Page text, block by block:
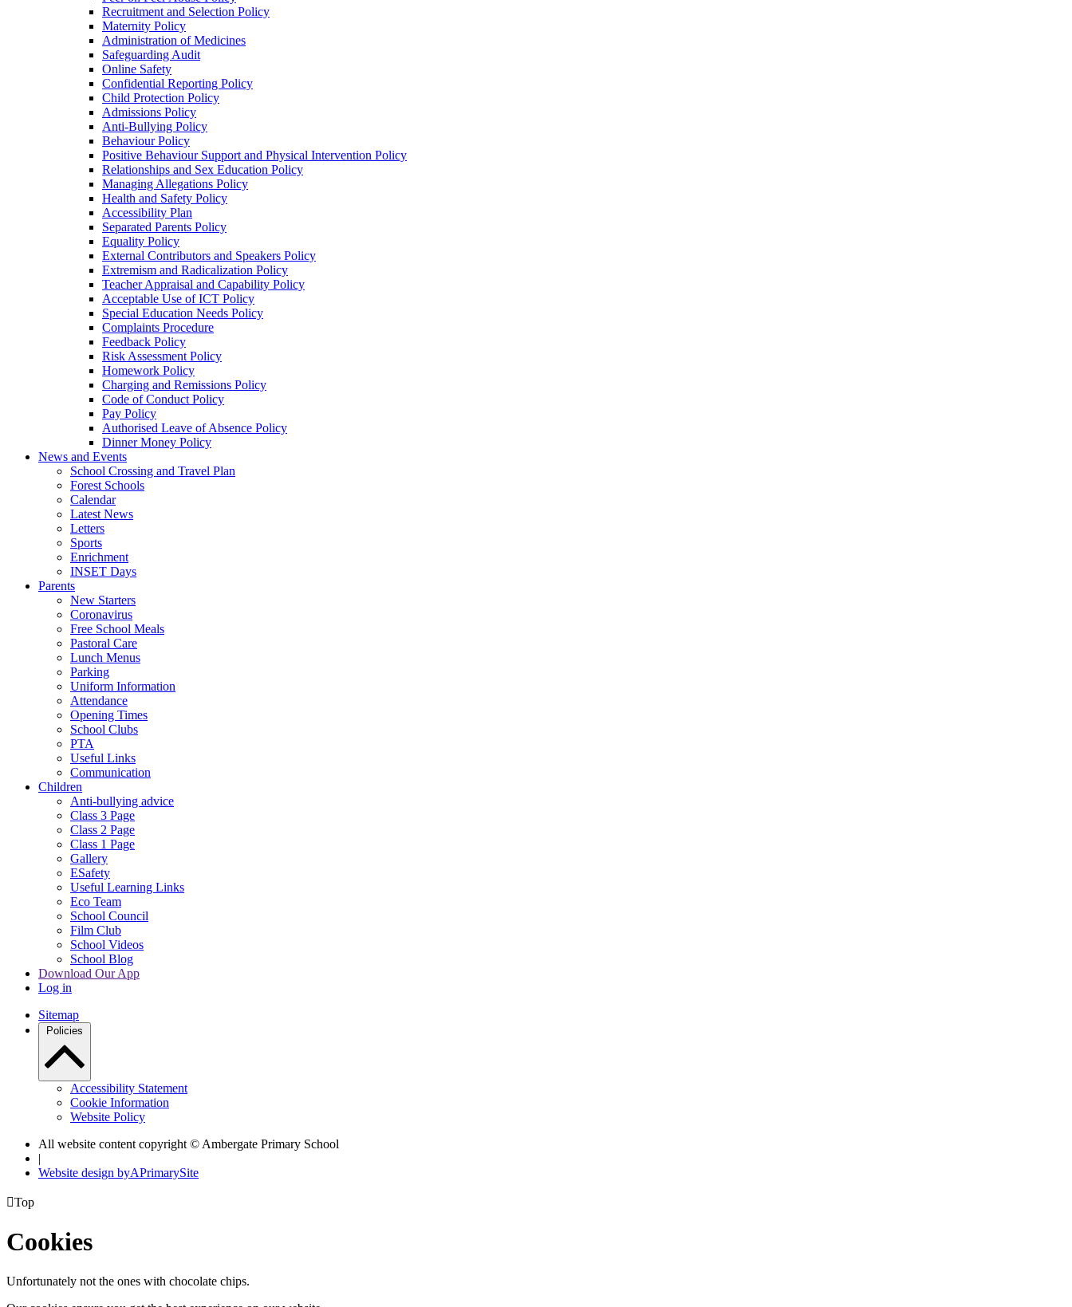
Recruitment and Selection Policy
Maternity Policy
Administration of Medicines
Safeguarding Audit
Online Safety
Confidential Reporting Policy
Child Protection Policy
Admissions Policy
Anti-Bullying Policy
Behaviour Policy
Positive Behaviour Support and Physical Intervention Policy
Relationships and Sex Education Policy
Managing Allegations Policy
Health and Safety Policy
Accessibility Plan
Separated Parents Policy
Equality Policy
External Contributors and Speakers Policy
Extremism and Radicalization Policy
Teacher Appraisal and Capability Policy
Acceptable Use of ICT Policy
Special Education Needs Policy
Complaints Procedure
Feedback Policy
Risk Assessment Policy
Homework Policy
Charging and Remissions Policy
Code of Conduct Policy
Pay Policy
Authorised Leave of Absence Policy
Dinner Money Policy
News and Events
School Crossing and Travel Plan
Forest Schools
Calendar
Latest News
Letters
Sports
Enrichment
INSET Days
Parents
New Starters
Coronavirus
Free School Meals
Pastoral Care
Lunch Menus
Parking
Uniform Information
Attendance
Opening Times
School Clubs
PTA
Useful Links
Communication
Children
Anti-bullying advice
Class 3 Page
Class 2 Page
Class 1 Page
Gallery
ESafety
Useful Learning Links
Eco Team
School Council
Film Club
School Videos
School Blog
Download Our App
Log in
Sitemap
Policies
Accessibility Statement
Cookie Information
Website Policy
All website content copyright © Ambergate Primary School
|
Website design byAPrimarySite
Top
Cookies
Unfortunately not the ones with chocolate chips.